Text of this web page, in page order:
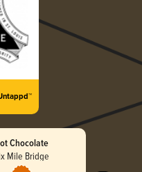
Chocolate
Mile Bridge